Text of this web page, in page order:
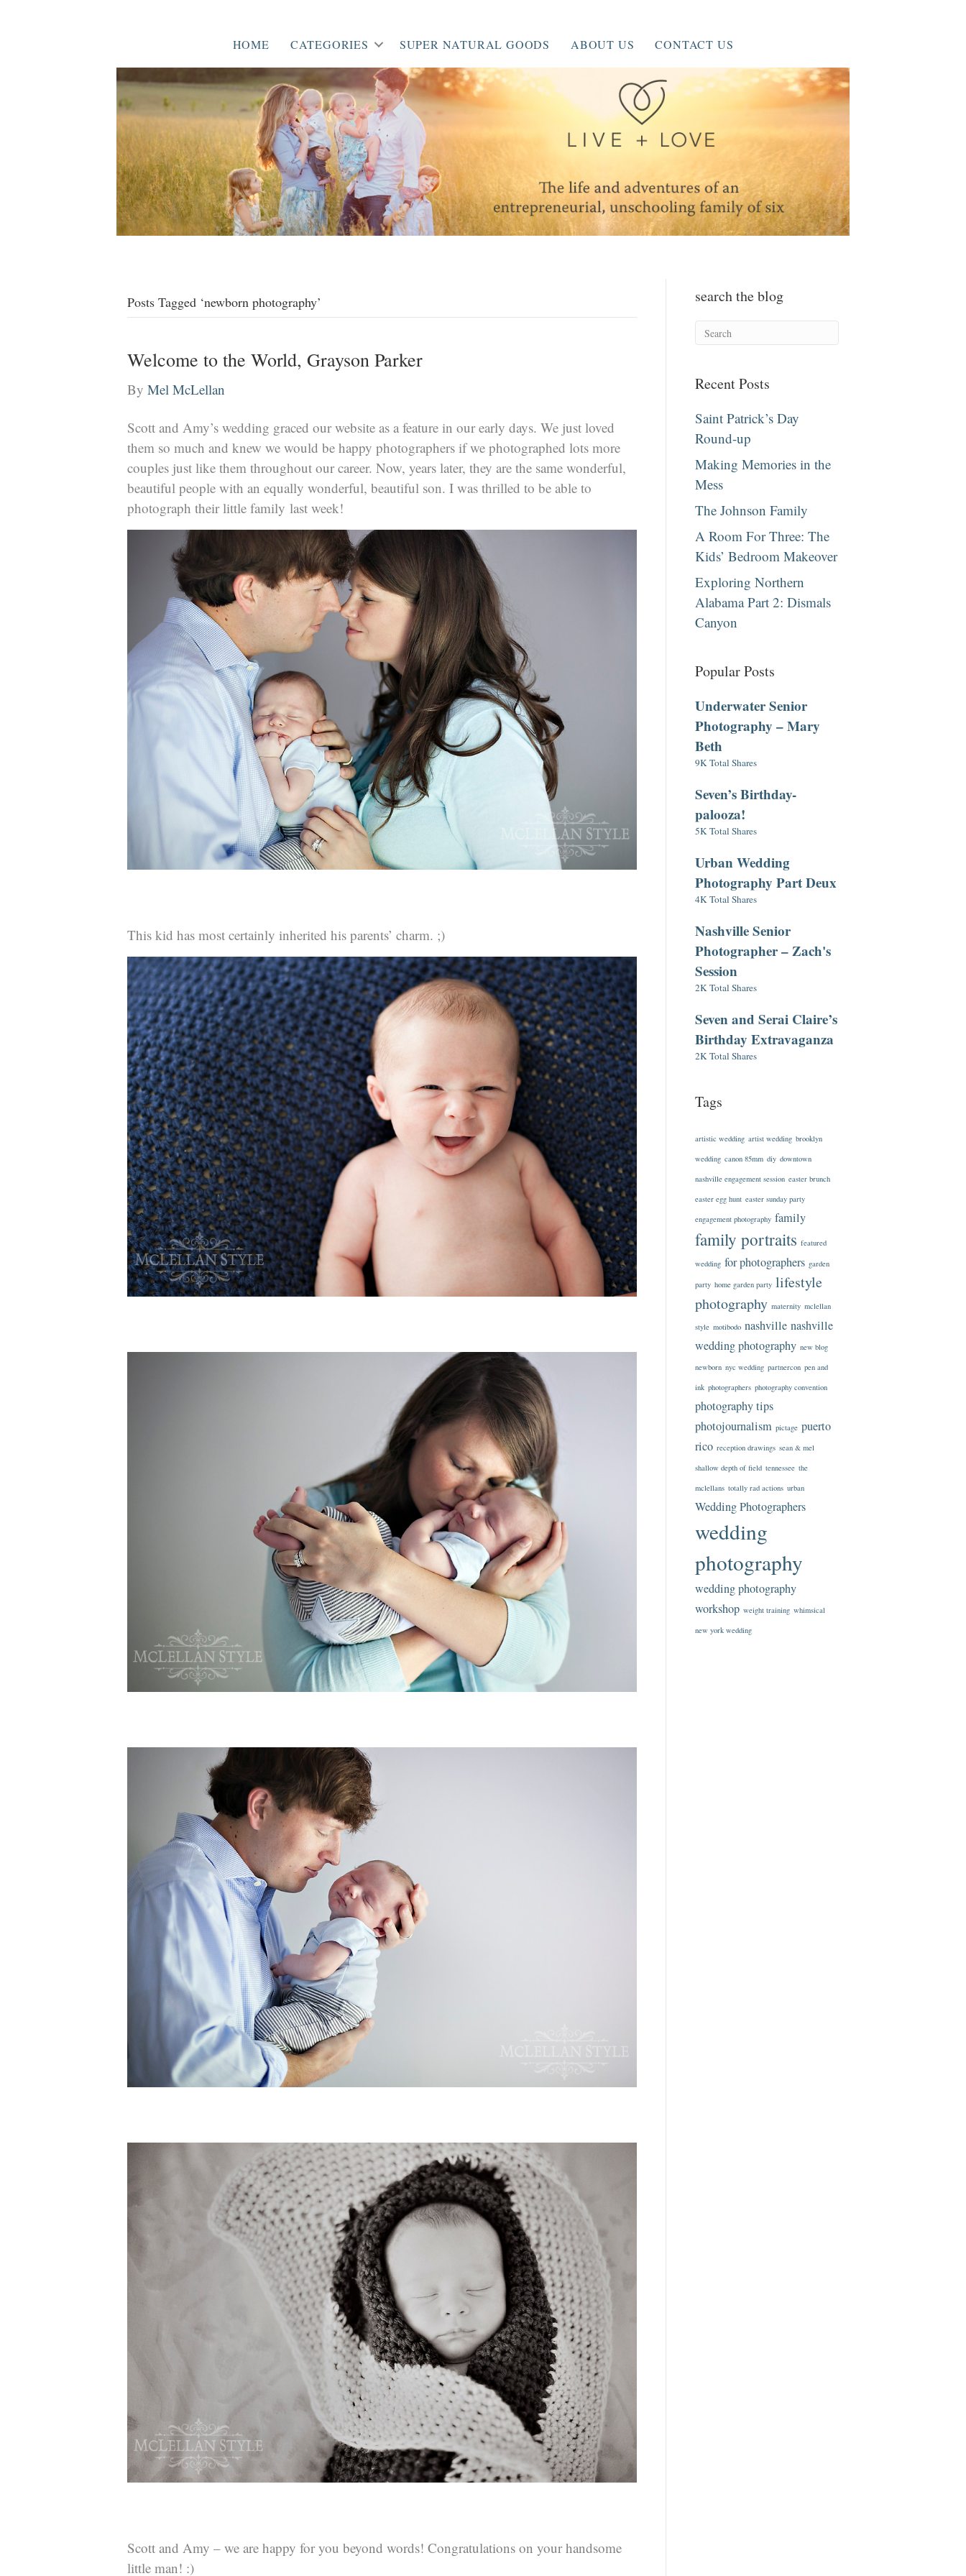
HOME CATEGORIES SUPER NATURAL GOODS ABOUT US CONTACT US
Posts Tagged ‘newborn photography’
Welcome to the World, Grayson Parker
By Mel McLellan
Scott and Amy’s wedding graced our website as a feature in our early days. We just loved
them so much and knew we would be happy photographers if we photographed lots more
couples just like them throughout our career. Now, years later, they are the same wonderful,
beautiful people with an equally wonderful, beautiful son. I was thrilled to be able to
photograph their little family last week!
This kid has most certainly inherited his parents’ charm. ;)
Scott and Amy – we are happy for you beyond words! Congratulations on your handsome
little man! :)
search the blog
Recent Posts
Saint Patrick’s Day
Round-up
Making Memories in the
Mess
The Johnson Family
A Room For Three: The
Kids’ Bedroom Makeover
Exploring Northern
Alabama Part 2: Dismals
Canyon
Popular Posts
Underwater Senior
Photography – Mary
Beth
9K Total Shares
Seven’s Birthday-
palooza!
5K Total Shares
Urban Wedding
Photography Part Deux
4K Total Shares
Nashville Senior
Photographer – Zach's
Session
2K Total Shares
Seven and Serai Claire’s
Birthday Extravaganza
2K Total Shares
Tags
artistic wedding artist wedding brooklyn
wedding canon 85mm diy downtown
nashville engagement session easter brunch
easter egg hunt easter sunday party
engagement photography family
family portraits featured
wedding for photographers garden
party home garden party lifestyle
photography maternity mclellan
style motibodo nashville nashville
wedding photography new blog
newborn nyc wedding partnercon pen and
ink photographers photography convention
photography tips
photojournalism pictage puerto
rico reception drawings sean & mel
shallow depth of field tennessee the
mclellans totally rad actions urban
Wedding Photographers
wedding
photography
wedding photography
workshop weight training whimsical
new york wedding